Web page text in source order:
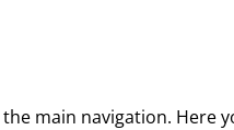
main navigation. Here